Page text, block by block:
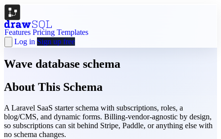
Features Pricing Templates
Log in Sign up free
Wave database schema
About This Schema
A Laravel SaaS starter schema with subscriptions, roles, a
blog/CMS, and dynamic forms. Billing-vendor-agnostic by design,
so subscriptions can sit behind Stripe, Paddle, or anything else with
no schema changes.